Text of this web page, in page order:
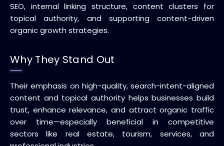
SEO, internal linking structure, content clusters for
topical authority, and supporting content-driven
organic growth strategies.
Why They Stand Out
Their emphasis on high-quality, search-intent-aligned
content and topical authority helps businesses build
trust, enhance relevance, and attract organic traffic
over time—especially beneficial in competitive
sectors like real estate, tourism, services, and